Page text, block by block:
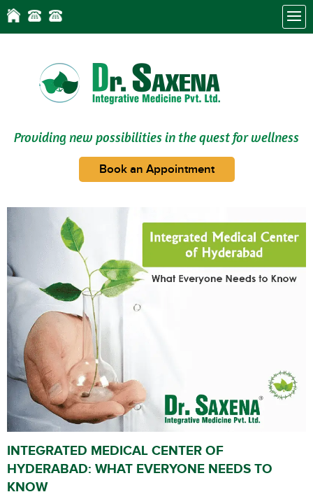
Providing new possibilities in the quest for wellness
Book an Appointment
INTEGRATED MEDICAL CENTER OF
HYDERABAD: WHAT EVERYONE NEEDS TO
KNOW